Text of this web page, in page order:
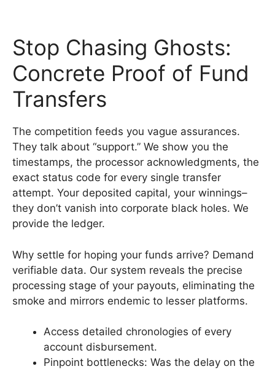
Stop Chasing Ghosts:
Concrete Proof of Fund
Transfers
The competition feeds you vague assurances.
They talk about “support.” We show you the
timestamps, the processor acknowledgments, the
exact status code for every single transfer
attempt. Your deposited capital, your winnings–
they don’t vanish into corporate black holes. We
provide the ledger.
Why settle for hoping your funds arrive? Demand
verifiable data. Our system reveals the precise
processing stage of your payouts, eliminating the
smoke and mirrors endemic to lesser platforms.
Access detailed chronologies of every
account disbursement.
Pinpoint bottlenecks: Was the delay on the